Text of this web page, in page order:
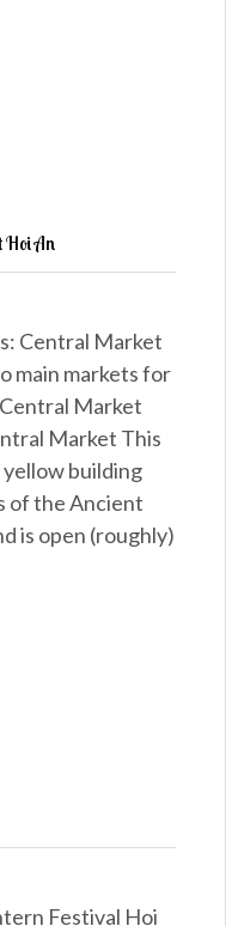
Hoi An
Central Market
main markets for
Market
Market This
yellow building
of the Ancient
is open (roughly)
Festival Hoi